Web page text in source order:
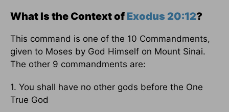
What Is the Context of Exodus 20:12?
This command is one of the 10 Commandments,
given to Moses by God Himself on Mount Sinai.
The other 9 commandments are:
1. You shall have no other gods before the One
True God